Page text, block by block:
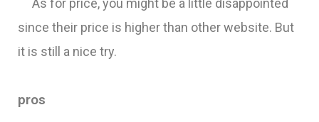
since their price is higher than other website. But
it is still a nice try.
pros